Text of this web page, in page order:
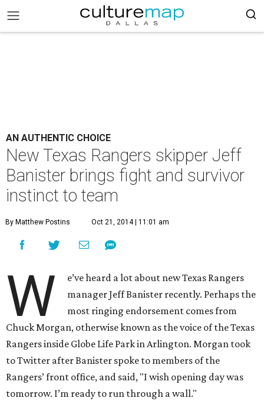
AN AUTHENTIC CHOICE
New Texas Rangers skipper Jeff
Banister brings fight and survivor
instinct to team
By Matthew Postins Oct 21, 2014 | 11:01 am
W
e’ve heard a lot about new Texas Rangers
manager Jeff Banister recently. Perhaps the
most ringing endorsement comes from
Chuck Morgan, otherwise known as the voice of the Texas
Rangers inside Globe Life Park in Arlington. Morgan took
to Twitter after Banister spoke to members of the
Rangers’ front office, and said, "I wish opening day was
tomorrow. I’m ready to run through a wall."